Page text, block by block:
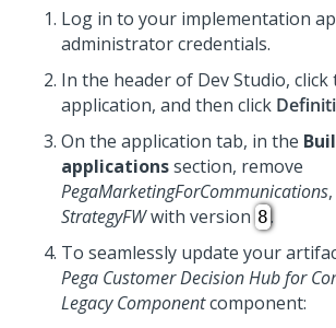
Log in to your implementation
administrator credentials.
In the header of Dev Studio,
application, and then click
On the application tab, in the
applicationssection, remove
PegaMarketingForCommunications
StrategyFWwith version 8.
To seamlessly update your
Pega Customer Decision Hub for
Legacy Componentcomponent: